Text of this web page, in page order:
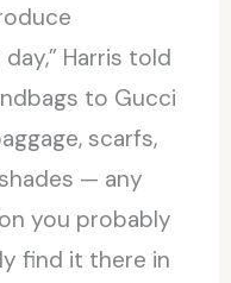
Harris told
to Gucci
scarfs,
— any
you probably
find it there in